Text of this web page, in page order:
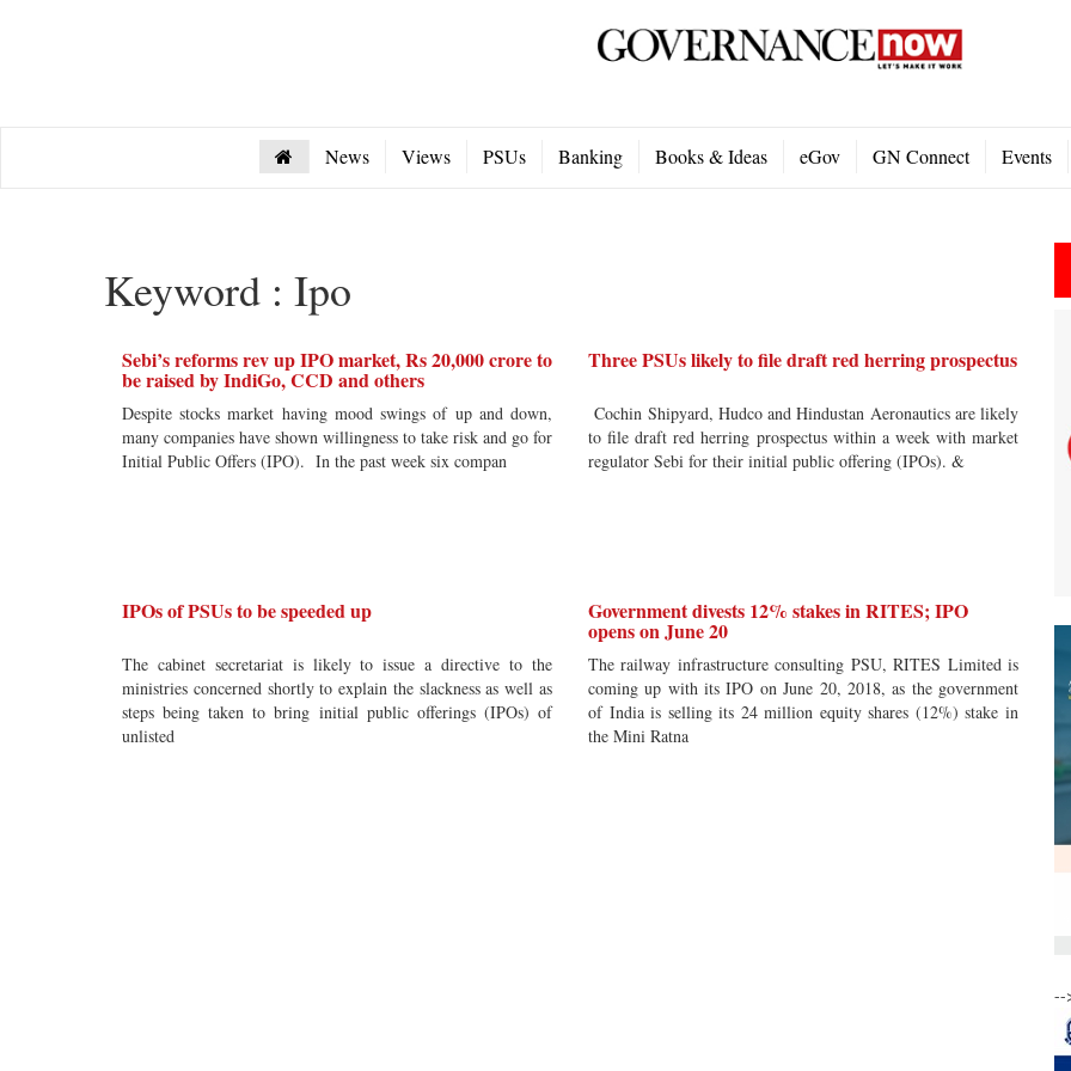
News Views PSUs Banking Books & Ideas eGov GN Connect Events
Keyword : Ipo
Sebi’s reforms rev up IPO market, Rs 20,000 crore to
be raised by IndiGo, CCD and others
Despite stocks market having mood swings of up and down,
many companies have shown willingness to take risk and go for
Initial Public Offers (IPO). In the past week six compan
Three PSUs likely to file draft red herring prospectus
Cochin Shipyard, Hudco and Hindustan Aeronautics are likely
to file draft red herring prospectus within a week with market
regulator Sebi for their initial public offering (IPOs). &
IPOs of PSUs to be speeded up
The cabinet secretariat is likely to issue a directive to the
ministries concerned shortly to explain the slackness as well as
steps being taken to bring initial public offerings (IPOs) of
unlisted
Government divests 12% stakes in RITES; IPO
opens on June 20
The railway infrastructure consulting PSU, RITES Limited is
coming up with its IPO on June 20, 2018, as the government
of India is selling its 24 million equity shares (12%) stake in
the Mini Ratna
--